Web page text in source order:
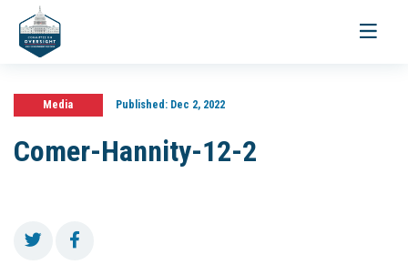
Toggle
Media Published:Dec 2, 2022
Comer-Hannity-12-2